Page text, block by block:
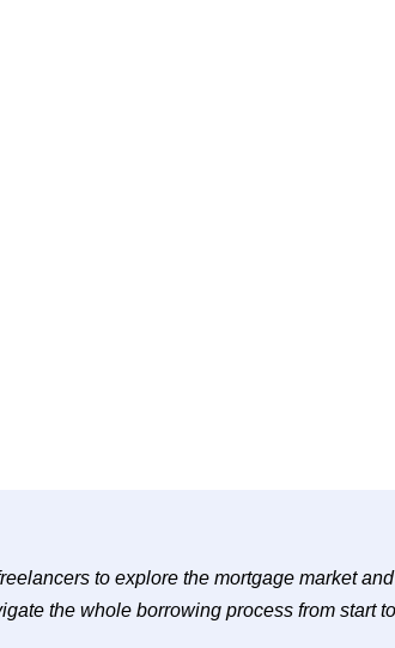
to explore the mortgage market
the whole borrowing process from start